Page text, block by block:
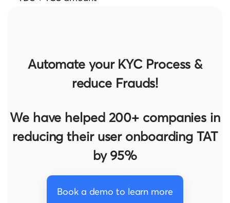
Automate your KYC Process &
reduce Frauds!
We have helped 200+ companies in
reducing their user onboarding TAT
by 95%
Book a demo to learn more